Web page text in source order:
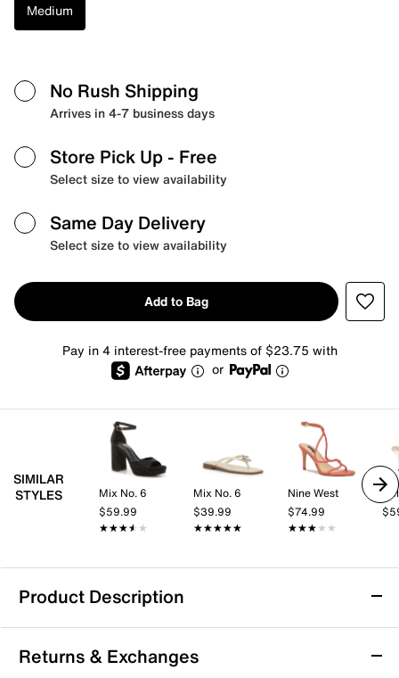
Medium
No Rush Shipping
Arrives in 4-7 business days
Store Pick Up - Free
Select size to view availability
Same Day Delivery
Select size to view availability
Add to Bag
Pay in 4 interest-free payments of $23.75 with
or
SIMILAR
STYLES
Mix No. 6
$59.99
★★★★★
★★★★★
Mix No. 6
$39.99
★★★★★
★★★★★
Nine West
$74.99
★★★★★
★★★★★
Product Description
ALDO Enalen Sandal
The Enalen sandal from Aldo brings a fresh, fashion-
Returns & Exchanges